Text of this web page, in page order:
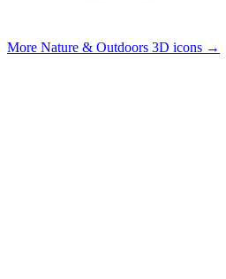
More Nature & Outdoors 3D icons →